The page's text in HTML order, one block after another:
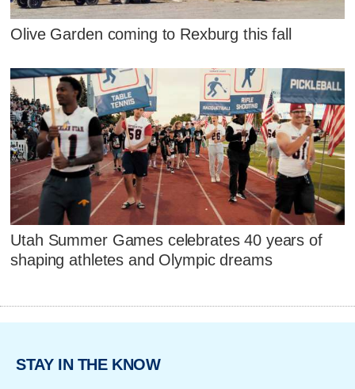
Olive Garden coming to Rexburg this fall
Utah Summer Games celebrates 40 years of
shaping athletes and Olympic dreams
STAY IN THE KNOW